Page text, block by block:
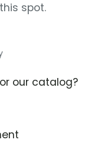
spot.
our catalog?